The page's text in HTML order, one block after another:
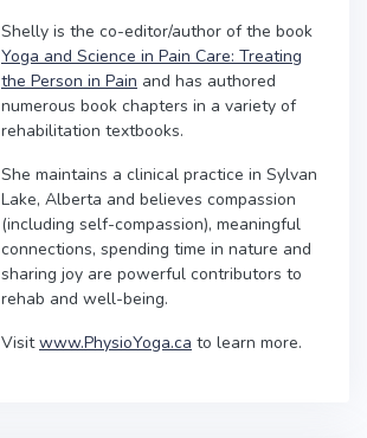
Shelly is the co-editor/author of the book
Yoga and Science in Pain Care: Treating
the Person in Pain and has authored
numerous book chapters in a variety of
rehabilitation textbooks.
She maintains a clinical practice in Sylvan
Lake, Alberta and believes compassion
(including self-compassion), meaningful
connections, spending time in nature and
sharing joy are powerful contributors to
rehab and well-being.
Visitwww.PhysioYoga.ca to learn more.